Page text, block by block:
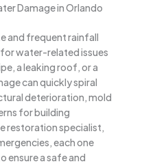
Damage in Orlando
and frequent rainfall
water-related issues
a leaking roof, or a
can quickly spiral
deterioration, mold
for building
restoration specialist,
each one
ensure a safe and